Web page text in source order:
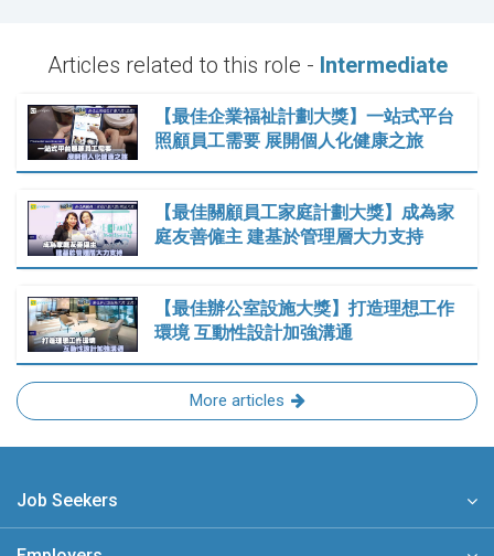
Articles related to this role - Intermediate
【最佳企業福祉計劃大獎】一站式平台
照顧員工需要 展開個人化健康之旅
【最佳關顧員工家庭計劃大獎】成為家
庭友善僱主 建基於管理層大力支持
【最佳辦公室設施大獎】打造理想工作
環境 互動性設計加強溝通
More articles
Job Seekers